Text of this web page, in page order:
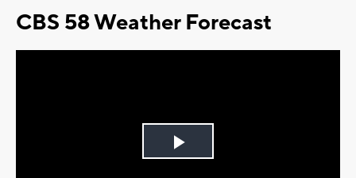
CBS 58 Weather Forecast
Play